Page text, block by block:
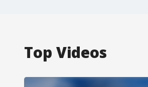
Top Videos